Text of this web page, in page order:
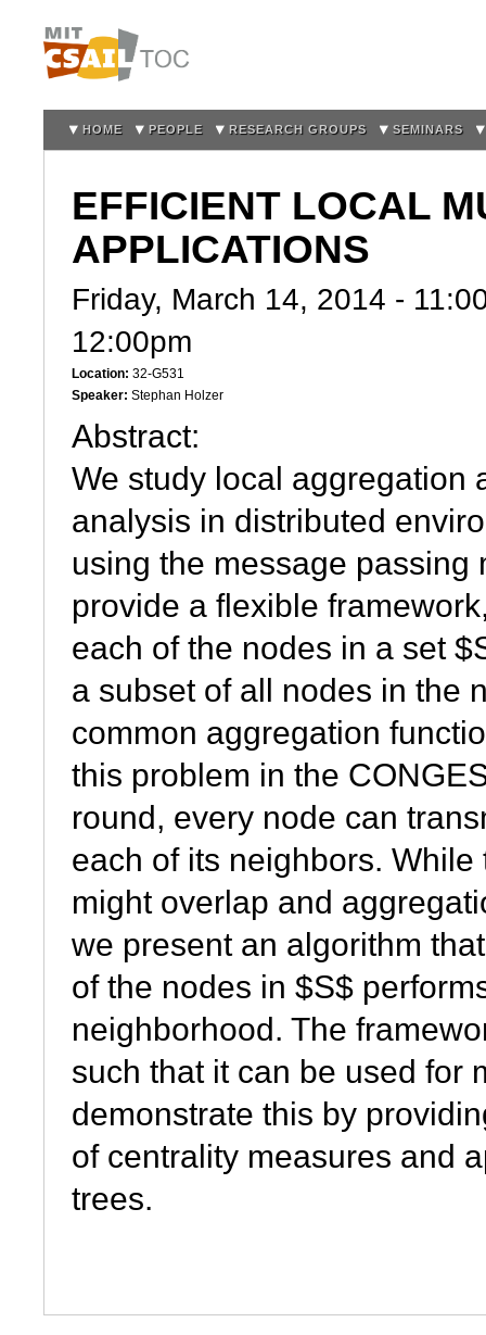
HOME PEOPLE RESEARCH GROUPS SEMINARS
EFFICIENT LOCAL
APPLICATIONS
Friday, March 14, 2014 -
12:00pm
Location: 32-G531
Speaker: Stephan Holzer
Abstract:
We study local aggregation
analysis in distributed
using the message passing
provide a flexible
each of the nodes in a set
a subset of all nodes in the
common aggregation
this problem in the
round, every node can
each of its neighbors.
might overlap and
we present an algorithm
of the nodes in $S$
neighborhood. The
such that it can be used for
demonstrate this by
of centrality measures and
trees.